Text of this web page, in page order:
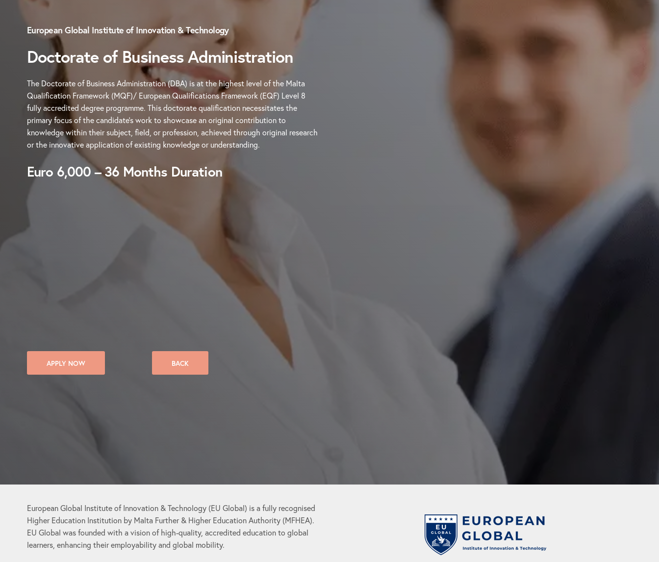
European Global Institute of Innovation & Technology
Doctorate of Business Administration
The Doctorate of Business Administration (DBA) is at the highest level of the Malta
Qualification Framework (MQF)/ European Qualifications Framework (EQF) Level 8
fully accredited degree programme. This doctorate qualification necessitates the
primary focus of the candidate’s work to showcase an original contribution to
knowledge within their subject, field, or profession, achieved through original research
or the innovative application of existing knowledge or understanding.
Euro 6,000 – 36 Months Duration
APPLY NOW BACK
European Global Institute of Innovation & Technology (EU Global) is a fully recognised
Higher Education Institution by Malta Further & Higher Education Authority (MFHEA).
EU Global was founded with a vision of high-quality, accredited education to global
learners, enhancing their employability and global mobility.